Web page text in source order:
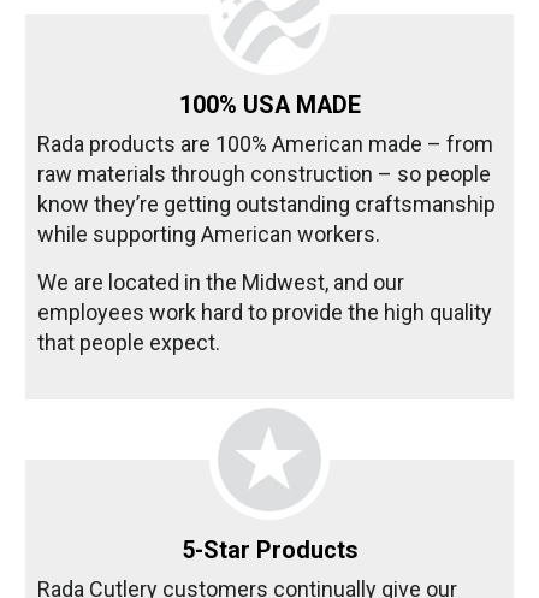
100% USA MADE
Rada products are 100% American made – from
raw materials through construction – so people
know they’re getting outstanding craftsmanship
while supporting American workers.
We are located in the Midwest, and our
employees work hard to provide the high quality
that people expect.
5-Star Products
Rada Cutlery customers continually give our